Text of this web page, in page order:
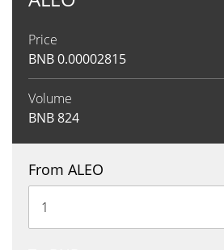
Price
BNB0.00002815
Volume
BNB824
From ALEO